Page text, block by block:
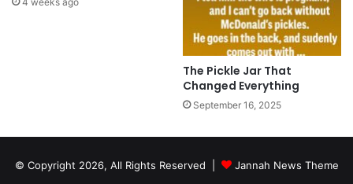
The Pickle Jar That
Changed Everything
September 16, 2025
© Copyright 2026, All Rights Reserved |
Jannah News Theme